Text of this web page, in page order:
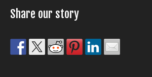
Share our story